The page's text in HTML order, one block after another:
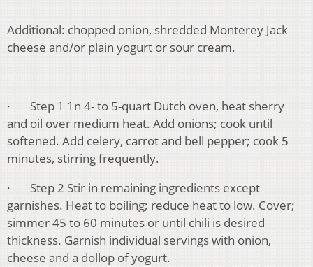
Additional: chopped onion, shredded Monterey Jack
cheese and/or plain yogurt or sour cream.
· Step 1 1n 4- to 5-quart Dutch oven, heat sherry
and oil over medium heat. Add onions; cook until
softened. Add celery, carrot and bell pepper; cook 5
minutes, stirring frequently.
· Step 2 Stir in remaining ingredients except
garnishes. Heat to boiling; reduce heat to low. Cover;
simmer 45 to 60 minutes or until chili is desired
thickness. Garnish individual servings with onion,
cheese and a dollop of yogurt.